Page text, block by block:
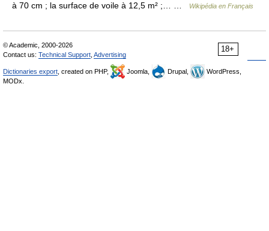
à 70 cm ; la surface de voile à 12,5 m² ;… …
Wikipédia en Français
18+
© Academic, 2000-2026
Contact us: Technical Support Advertising
Dictionaries export , created on PHP, Joomla, Drupal,
WordPress,
MODx.